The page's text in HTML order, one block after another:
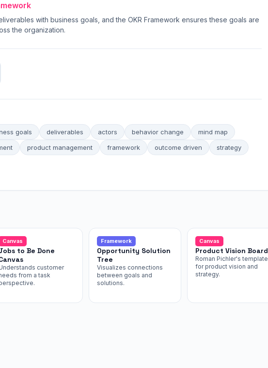
with business goals, and the OKR Framework ensures these goals are
the organization.
goals deliverables actors behavior change
mind map
product management framework outcome driven
strategy
Canvas
to Be Done
customer
from a task
Framework
Opportunity Solution
Tree
Visualizes connections
between goals and
solutions.
Canvas
Product Vision Board
Roman Pichler's template
for product vision and
strategy.